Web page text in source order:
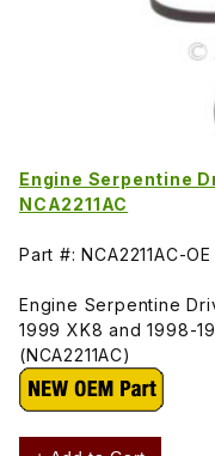
Engine Serpentine
NCA2211AC
Part #: NCA2211AC-OE
Engine Serpentine
1999 XK8 and 1998-
(NCA2211AC)